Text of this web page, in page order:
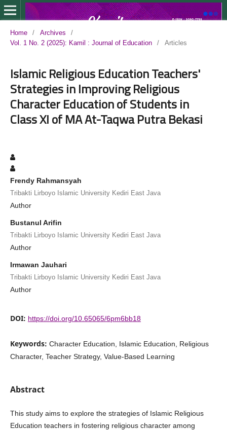
Home / Archives
/
Vol. 1 No. 2 (2025): Kamil : Journal of Education
/ Articles
Islamic Religious Education Teachers'
Strategies in Improving Religious
Character Education of Students in
Class XI of MA At-Taqwa Putra Bekasi
Frendy Rahmansyah
Tribakti Lirboyo Islamic University Kediri East Java
Author
Bustanul Arifin
Tribakti Lirboyo Islamic University Kediri East Java
Author
Irmawan Jauhari
Tribakti Lirboyo Islamic University Kediri East Java
Author
DOI: https://doi.org/10.65065/6pm6bb18
Keywords: Character Education, Islamic Education, Religious
Character, Teacher Strategy, Value-Based Learning
Abstract
This study aims to explore the strategies of Islamic Religious
Education teachers in fostering religious character among